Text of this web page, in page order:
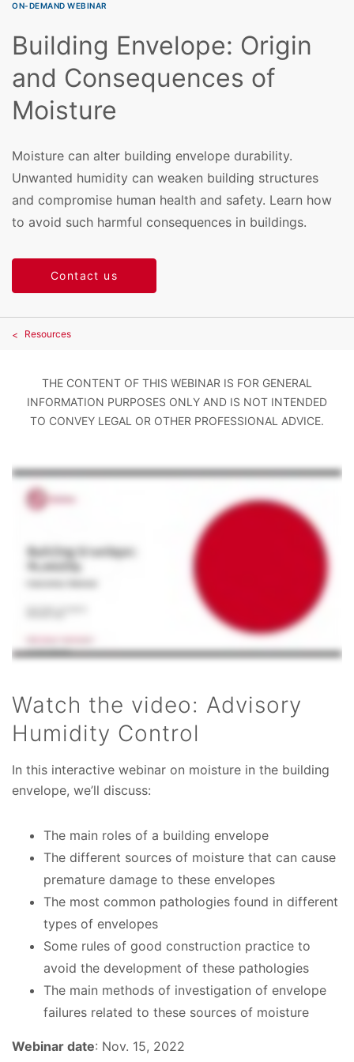
ON-DEMAND WEBINAR
Building Envelope: Origin
and Consequences of
Moisture
Moisture can alter building envelope durability.
Unwanted humidity can weaken building structures
and compromise human health and safety. Learn how
to avoid such harmful consequences in buildings.
Contact us
Resources
THE CONTENT OF THIS WEBINAR IS FOR GENERAL
INFORMATION PURPOSES ONLY AND IS NOT INTENDED
TO CONVEY LEGAL OR OTHER PROFESSIONAL ADVICE.
Watch the video: Advisory
Humidity Control
In this interactive webinar on moisture in the building
envelope, we’ll discuss:
The main roles of a building envelope
The different sources of moisture that can cause
premature damage to these envelopes
The most common pathologies found in different
types of envelopes
Some rules of good construction practice to
avoid the development of these pathologies
The main methods of investigation of envelope
failures related to these sources of moisture
Webinar date: Nov. 15, 2022